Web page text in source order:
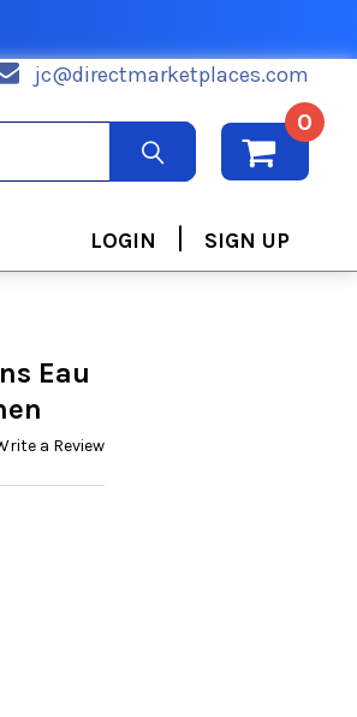
jc@directmarketplaces.com
0
LOGIN | SIGN UP
Eau
a Review